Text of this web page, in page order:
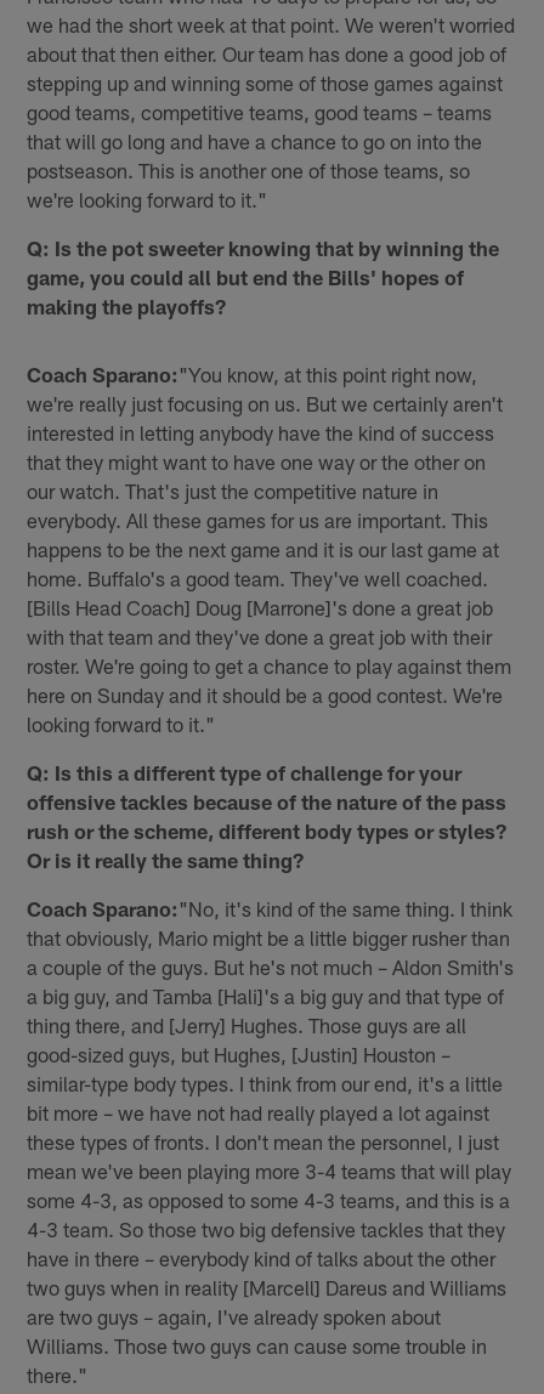
we had the short week at that point. We weren't worried
about that then either. Our team has done a good job of
stepping up and winning some of those games against
good teams, competitive teams, good teams – teams
that will go long and have a chance to go on into the
postseason. This is another one of those teams, so
we're looking forward to it."
Q: Is the pot sweeter knowing that by winning the
game, you could all but end the Bills' hopes of
making the playoffs?
Coach Sparano: "You know, at this point right now,
we're really just focusing on us. But we certainly aren't
interested in letting anybody have the kind of success
that they might want to have one way or the other on
our watch. That's just the competitive nature in
everybody. All these games for us are important. This
happens to be the next game and it is our last game at
home. Buffalo's a good team. They've well coached.
[Bills Head Coach] Doug [Marrone]'s done a great job
with that team and they've done a great job with their
roster. We're going to get a chance to play against them
here on Sunday and it should be a good contest. We're
looking forward to it."
Q: Is this a different type of challenge for your
offensive tackles because of the nature of the pass
rush or the scheme, different body types or styles?
Or is it really the same thing?
Coach Sparano: "No, it's kind of the same thing. I think
that obviously, Mario might be a little bigger rusher than
a couple of the guys. But he's not much – Aldon Smith's
a big guy, and Tamba [Hali]'s a big guy and that type of
thing there, and [Jerry] Hughes. Those guys are all
good-sized guys, but Hughes, [Justin] Houston –
similar-type body types. I think from our end, it's a little
bit more – we have not had really played a lot against
these types of fronts. I don't mean the personnel, I just
mean we've been playing more 3-4 teams that will play
some 4-3, as opposed to some 4-3 teams, and this is a
4-3 team. So those two big defensive tackles that they
have in there – everybody kind of talks about the other
two guys when in reality [Marcell] Dareus and Williams
are two guys – again, I've already spoken about
Williams. Those two guys can cause some trouble in
there."